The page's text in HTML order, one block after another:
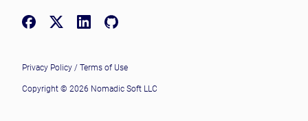
Facebook: facebook.com/NomadicSoftLLC
X (Twitter): x.com/nomadicsoftio
LinkedIn: linkedin.com/company/nomadic-soft
GitHub: github.com/nomadicsoft
Privacy Policy / Terms of Use
Copyright © 2026 Nomadic Soft LLC